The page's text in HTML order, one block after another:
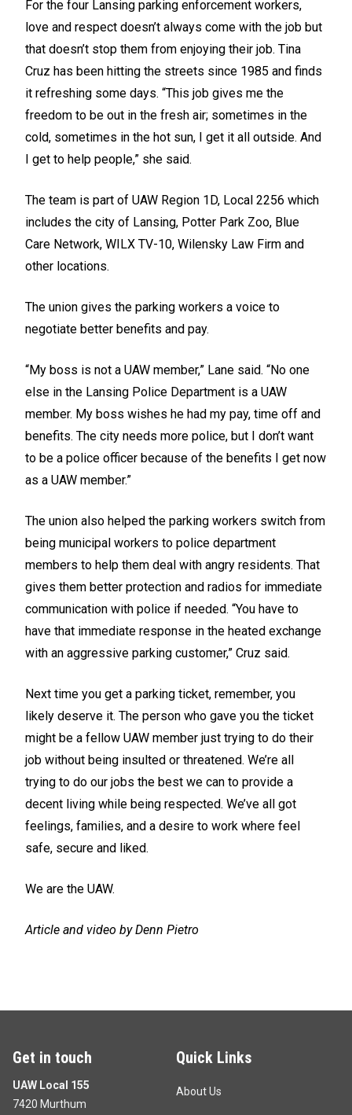
For the four Lansing parking enforcement workers,
love and respect doesn’t always come with the job but
that doesn’t stop them from enjoying their job. Tina
Cruz has been hitting the streets since 1985 and finds
it refreshing some days. “This job gives me the
freedom to be out in the fresh air; sometimes in the
cold, sometimes in the hot sun, I get it all outside. And
I get to help people,” she said.
The team is part of UAW Region 1D, Local 2256 which
includes the city of Lansing, Potter Park Zoo, Blue
Care Network, WILX TV-10, Wilensky Law Firm and
other locations.
The union gives the parking workers a voice to
negotiate better benefits and pay.
“My boss is not a UAW member,” Lane said. “No one
else in the Lansing Police Department is a UAW
member. My boss wishes he had my pay, time off and
benefits. The city needs more police, but I don’t want
to be a police officer because of the benefits I get now
as a UAW member.”
The union also helped the parking workers switch from
being municipal workers to police department
members to help them deal with angry residents. That
gives them better protection and radios for immediate
communication with police if needed. “You have to
have that immediate response in the heated exchange
with an aggressive parking customer,” Cruz said.
Next time you get a parking ticket, remember, you
likely deserve it. The person who gave you the ticket
might be a fellow UAW member just trying to do their
job without being insulted or threatened. We’re all
trying to do our jobs the best we can to provide a
decent living while being respected. We’ve all got
feelings, families, and a desire to work where feel
safe, secure and liked.
We are the UAW.
Article and video by Denn Pietro
Get in touch
UAW Local 155
7420 Murthum
Quick Links
About Us